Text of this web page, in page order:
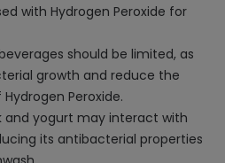
with Hydrogen Peroxide for
should be limited, as
growth and reduce the
Peroxide.
and yogurt may interact with
its antibacterial properties